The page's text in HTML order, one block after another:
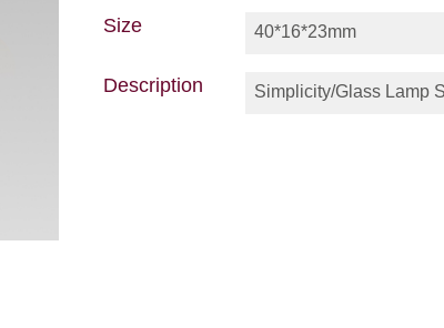
Size 40*16*23mm
Description Simplicity/Glass Lamp